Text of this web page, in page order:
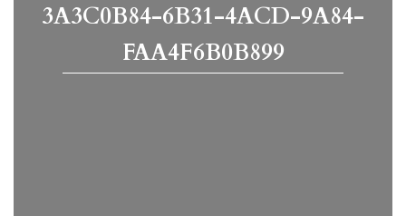
3A3C0B84-6B31-4ACD-9A84-
FAA4F6B0B899